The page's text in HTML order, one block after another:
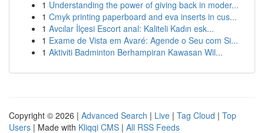
1 Understanding the power of giving back in moder...
1 Cmyk printing paperboard and eva inserts in cus...
1 Avcılar İlçesi Escort anal: Kaliteli Kadın esk...
1 Exame de Vista em Avaré: Agende o Seu com Si...
1 Aktiviti Badminton Berhampiran Kawasan Wil...
Copyright © 2026 | Advanced Search | Live | Tag Cloud | Top
Users | Made with Kliqqi CMS | All RSS Feeds